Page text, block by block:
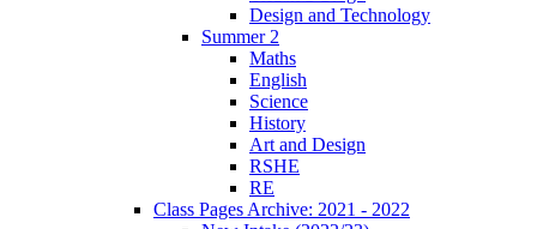
Design and Technology
Summer 2
Maths
English
Science
History
Art and Design
RSHE
RE
Class Pages Archive: 2021 - 2022